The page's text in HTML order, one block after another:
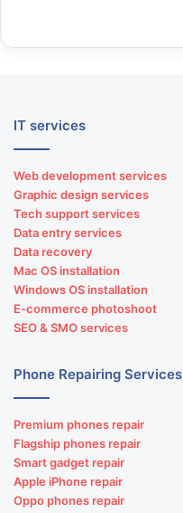
IT services
Web development services
Graphic design services
Tech support services
Data entry services
Data recovery
Mac OS installation
Windows OS installation
E-commerce photoshoot
SEO & SMO services
Phone Repairing Services
Premium phones repair
Flagship phones repair
Smart gadget repair
Apple iPhone repair
Oppo phones repair